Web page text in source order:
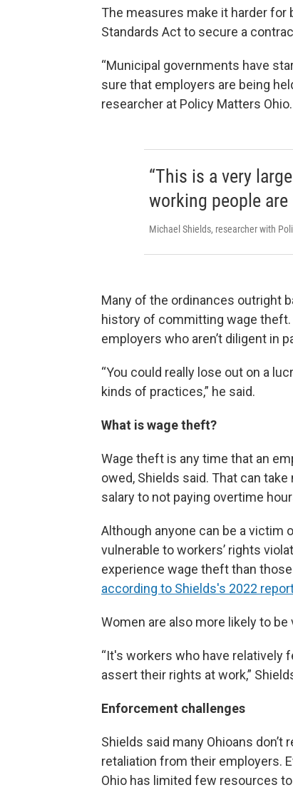
The measures make it harder for
Standards Act to secure a
“Municipal governments have
sure that employers are being
researcher at Policy Matters Ohio.
“This is a very
working people are
Michael Shields, researcher with
Many of the ordinances outright
history of committing wage
employers who aren’t diligent in
“You could really lose out on a
kinds of practices,” he said.
What is wage theft?
Wage theft is any time that an
owed, Shields said. That can
salary to not paying overtime
Although anyone can be a victim
vulnerable to workers’ rights
experience wage theft than
according to Shields's 2022
Women are also more likely to
“It's workers who have relatively
assert their rights at work,”
Enforcement challenges
Shields said many Ohioans
retaliation from their employers.
Ohio has limited few resources